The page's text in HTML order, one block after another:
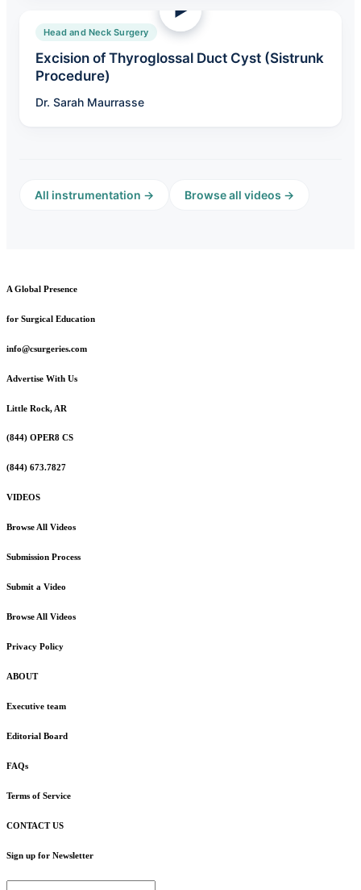
Head and Neck Surgery
Excision of Thyroglossal Duct Cyst (Sistrunk
Procedure)
Dr. Sarah Maurrasse
All instrumentation → Browse all videos →
A Global Presence
for Surgical Education
info@csurgeries.com
Advertise With Us
Little Rock, AR
(844) OPER8 CS
(844) 673.7827
VIDEOS
Browse All Videos
Submission Process
Submit a Video
Browse All Videos
Privacy Policy
ABOUT
Executive team
Editorial Board
FAQs
Terms of Service
CONTACT US
Sign up for Newsletter